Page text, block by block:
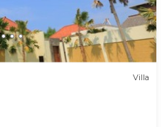
Villa